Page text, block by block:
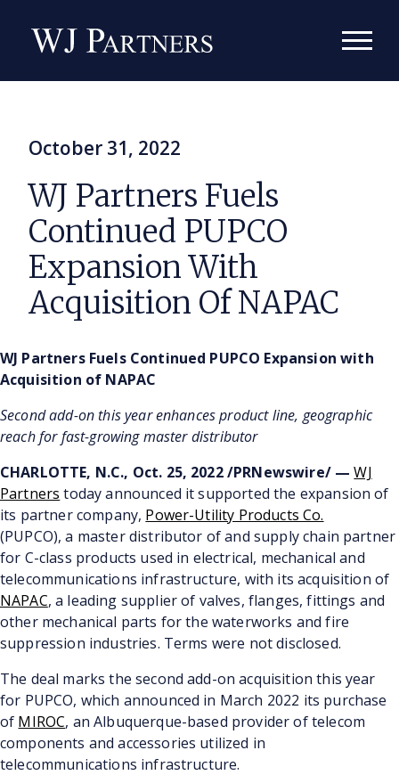
October 31, 2022
WJ Partners Fuels
Continued PUPCO
Expansion With
Acquisition Of NAPAC
WJ Partners Fuels Continued PUPCO Expansion with
Acquisition of NAPAC
Second add-on this year enhances product line, geographic
reach for fast-growing master distributor
CHARLOTTE, N.C., Oct. 25, 2022 /PRNewswire/ — WJ
Partners today announced it supported the expansion of
its partner company, Power-Utility Products Co.
(PUPCO), a master distributor of and supply chain partner
for C-class products used in electrical, mechanical and
telecommunications infrastructure, with its acquisition of
NAPAC, a leading supplier of valves, flanges, fittings and
other mechanical parts for the waterworks and fire
suppression industries. Terms were not disclosed.
The deal marks the second add-on acquisition this year
for PUPCO, which announced in March 2022 its purchase
of MIROC, an Albuquerque-based provider of telecom
components and accessories utilized in
telecommunications infrastructure.